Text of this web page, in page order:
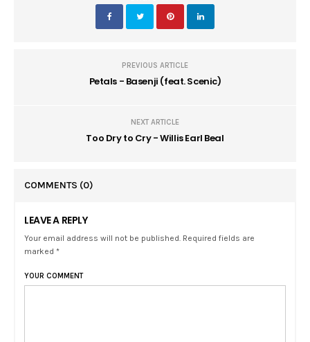
PREVIOUS ARTICLE
Petals - Basenji (feat. Scenic)
NEXT ARTICLE
Too Dry to Cry - Willis Earl Beal
COMMENTS (0)
LEAVE A REPLY
Your email address will not be published. Required fields are
marked *
YOUR COMMENT